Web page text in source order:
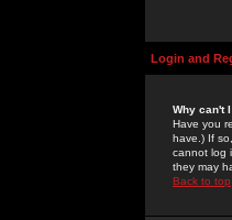
Login and
Why can't
Have you
have.) If
cannot log
they may
Back to top